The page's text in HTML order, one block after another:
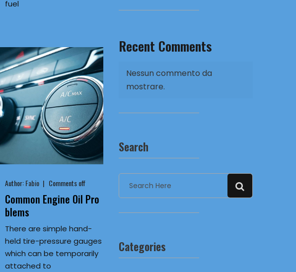
fuel
Author:Fabio Comments off
Common Engine Oil Pro
blems
There are simple hand-
held tire-pressure gauges
which can be temporarily
attached to
Recent Comments
Nessun commento da
mostrare.
Search
Categories